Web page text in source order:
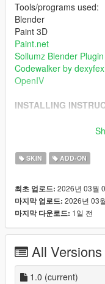
Tools/programs used:
Blender
Paint 3D
Paint.net
Sollumz Blender Plugin
Codewalker by dexyfex
OpenIV
INSTALLING
Add-on
Changelog:
v1.0 Initial release.
SKIN ADD-ON
최초 업로드: 2026년 03월
마지막 업로드: 2026년 03
마지막 다운로드: 1일 전
All Versions
1.0 (current)